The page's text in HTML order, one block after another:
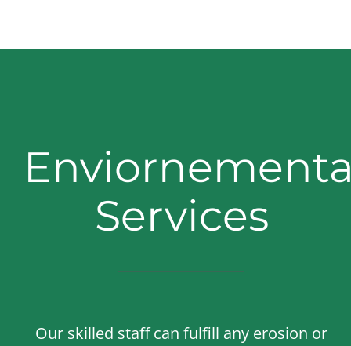
Services
Our skilled staff can fulfill any erosion or